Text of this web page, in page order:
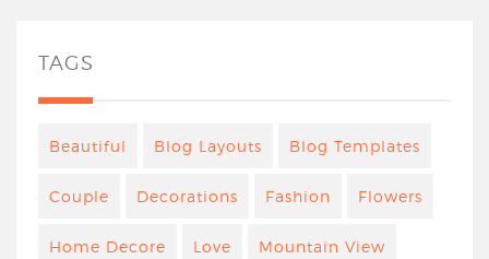
TAGS
Beautiful Blog Layouts Blog Templates
Couple Decorations Fashion Flowers
Home Decore Love Mountain View